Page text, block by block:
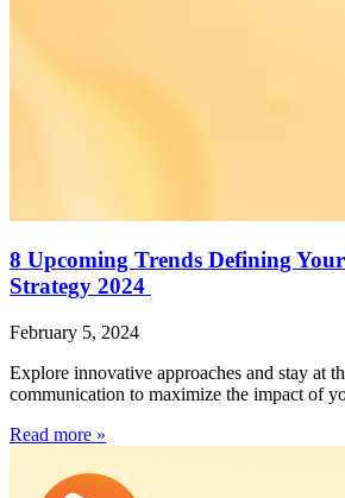
8 Upcoming Trends Defining
Strategy 2024
February 5, 2024
Explore innovative approaches and stay at
communication to maximize the impact of
Read more »